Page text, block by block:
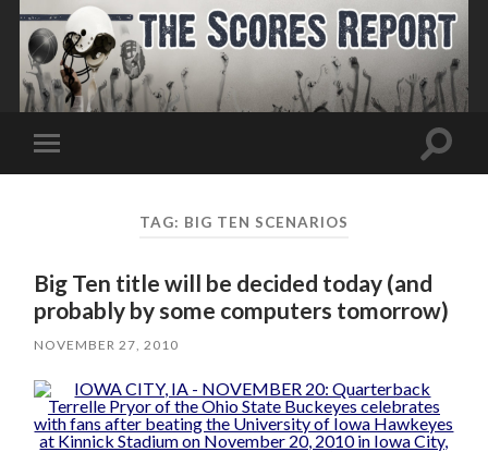
Toggle
mobile
Toggle
TAG: BIG TEN SCENARIOS
Big Ten title will be decided today (and
probably by some computers tomorrow)
NOVEMBER 27, 2010